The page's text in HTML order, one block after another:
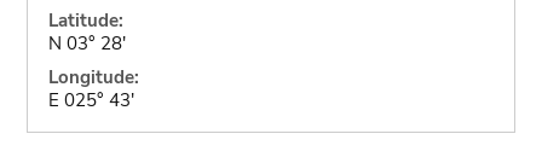
Latitude:
N 03° 28'
Longitude:
E 025° 43'